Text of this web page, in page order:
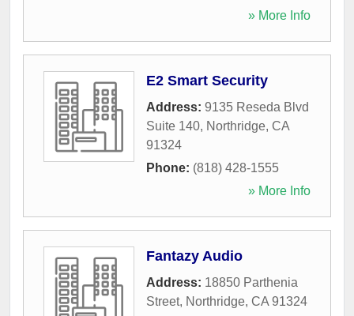
» More Info
E2 Smart Security
Address: 9135 Reseda Blvd
Suite 140, Northridge, CA
91324
Phone: (818) 428-1555
» More Info
Fantazy Audio
Address: 18850 Parthenia
Street, Northridge, CA 91324